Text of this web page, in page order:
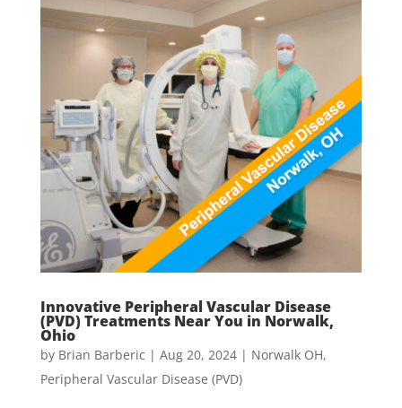
Innovative Peripheral Vascular Disease
(PVD) Treatments Near You in Norwalk,
Ohio
by Brian Barberic | Aug 20, 2024| Norwalk OH,
Peripheral Vascular Disease (PVD)